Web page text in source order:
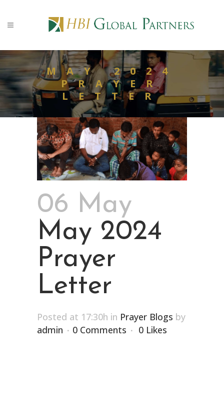
MAY 2024
PRAYER
LETTER
06 May
May 2024
Prayer
Letter
Posted at 17:30h in Prayer Blogs by
admin
0 Comments 0 Likes